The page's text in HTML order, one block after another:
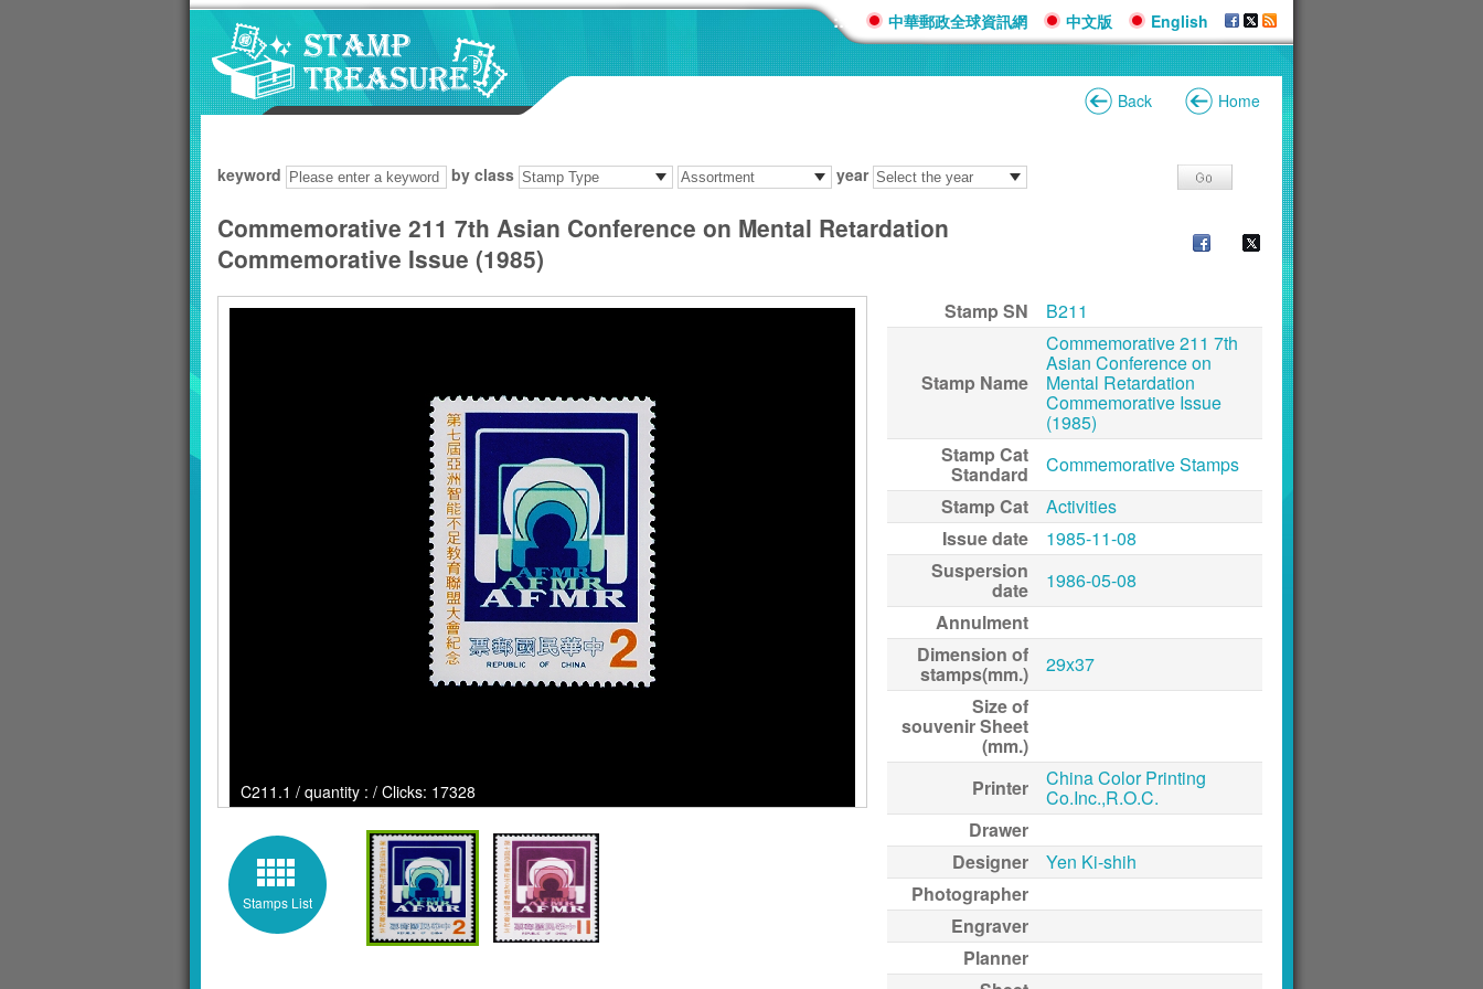
::: 中華郵政全球資訊網 中文版 English
Back Home
keyword by class year
Commemorative 211 7th Asian Conference on Mental Retardation
Commemorative Issue (1985)
C211.1 / quantity : / Clicks: 17328
Stamps List
Stamp SN B211
Stamp Name
Commemorative 211 7th
Asian Conference on
Mental Retardation
Commemorative Issue
(1985)
Stamp Cat
Standard
Commemorative Stamps
Stamp Cat
Activities
Issue date
1985-11-08
Suspersion
date
1986-05-08
Annulment
Dimension of
stamps(mm.)
29x37
Size of
souvenir Sheet
(mm.)
Printer
China Color Printing
Co.Inc.,R.O.C.
Drawer
Designer
Yen Ki-shih
Photographer
Engraver
Planner